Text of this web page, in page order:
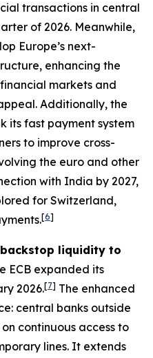
transactions in central
of 2026. Meanwhile,
Europe’s next-
enhancing the
markets and
Additionally, the
its fast payment system
to improve cross-
the euro and other
with India by 2027,
for Switzerland,
[6]
liquidity to
ECB expanded its
2026.[7] The enhanced
central banks outside
continuous access to
lines. It extends